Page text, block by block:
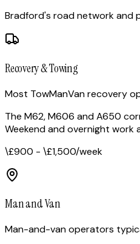
Bradford's road network and
Recovery & Towing
Most TowManVan recovery
The M62, M606 and A650
Weekend and overnight
\£900 - \£1,500/week
Man and Van
Man-and-van operators